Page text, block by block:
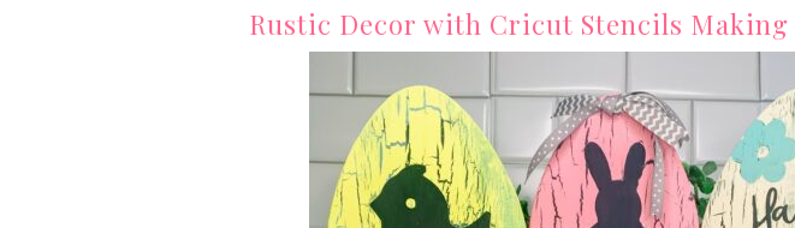
Rustic Decor with Cricut Stencils Making